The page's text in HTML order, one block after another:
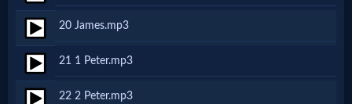
🎞
CBN
Videos
20 James.mp3
21 1 Peter.mp3
22 2 Peter.mp3